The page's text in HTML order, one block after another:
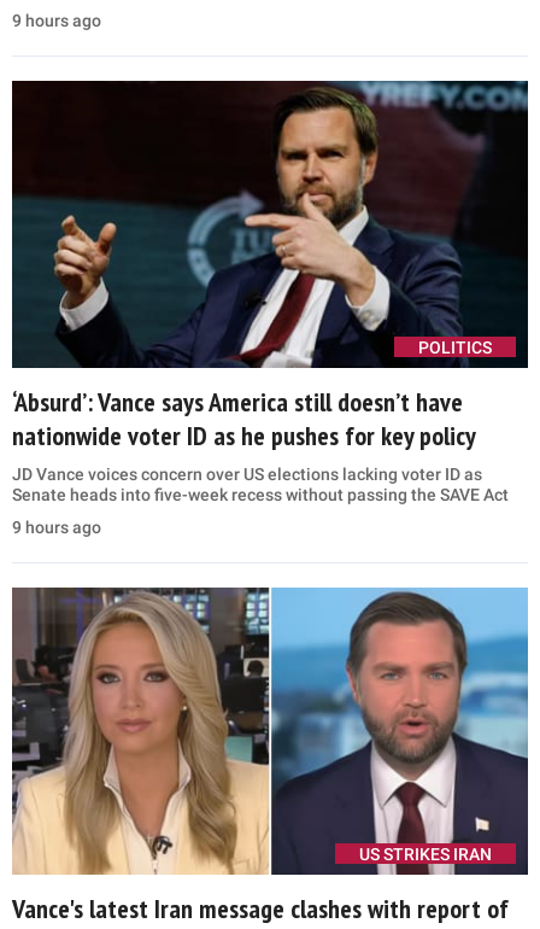
9 hours ago
POLITICS
‘Absurd’: Vance says America still doesn’t have
nationwide voter ID as he pushes for key policy
JD Vance voices concern over US elections lacking voter ID as
Senate heads into five-week recess without passing the SAVE Act
9 hours ago
US STRIKES IRAN
Vance's latest Iran message clashes with report of